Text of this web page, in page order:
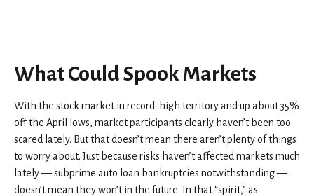
What Could Spook Markets
With the stock market in record-high territory and up about 35%
off the April lows, market participants clearly haven’t been too
scared lately. But that doesn’t mean there aren’t plenty of things
to worry about. Just because risks haven’t affected markets much
lately — subprime auto loan bankruptcies notwithstanding —
doesn’t mean they won’t in the future. In that “spirit,” as